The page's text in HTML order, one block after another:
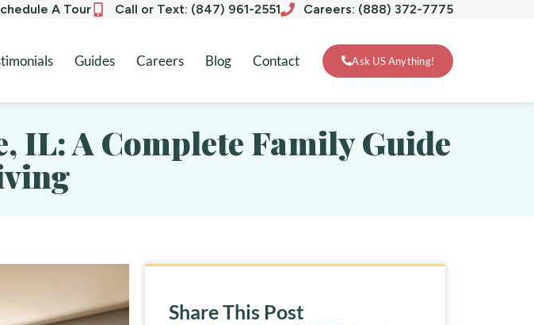
A Tour Call or Text: (847) 961-2551 Careers: (888) 372-7775
Guides Careers Blog Contact Ask US Anything!
IL: A Complete Family Guide
Share This Post